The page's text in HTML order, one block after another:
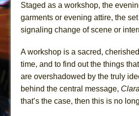
Staged as a workshop, the
garments or evening attire, the
signaling change of scene or
A workshop is a sacred,
time, and to find out the things
are overshadowed by the truly
behind the central message, Clara
that’s the case, then this is no